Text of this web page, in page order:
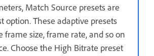
Match Source presets are
option. These adaptive presets
frame size, frame rate, and so on
Choose the High Bitrate preset